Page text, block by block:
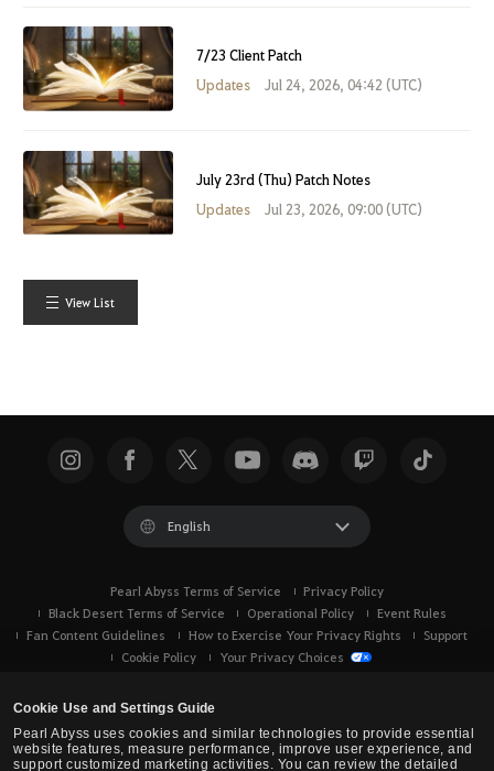
Cookie Use and Settings Guide
Pearl Abyss uses cookies and similar technologies to provide essential
website features, measure performance, improve user experience, and
support customized marketing activities. You can review the detailed
7/23 Client Patch
Updates
Jul 24, 2026, 04:42 (UTC)
July 23rd (Thu) Patch Notes
Updates
Jul 23, 2026, 09:00 (UTC)
View List
English
Pearl Abyss Terms of Service
Privacy Policy
Black Desert Terms of Service
Operational Policy
Event Rules
Fan Content Guidelines
How to Exercise Your Privacy Rights
Support
Cookie Policy
Your Privacy Choices